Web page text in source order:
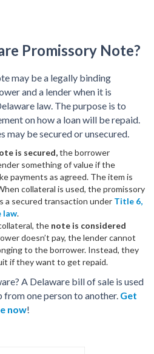
Promissory Note?
may be a legally binding
and a lender when it is
law. The purpose is to
on how a loan will be repaid.
may be secured or unsecured.
is secured,the borrower
something of value if the
payments as agreed. The item is
collateral is used, the promissory
a secured transaction under Title 6,
law.
the note is considered
doesn’t pay, the lender cannot
to the borrower. Instead, they
if they want to get repaid.
A Delaware bill of sale is used
one person to another. Get
now!